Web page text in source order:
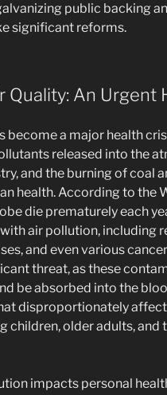
public backing
significant reforms.
Quality: An Urgent
become a major health
released into the
and the burning of coal
health. According to the
die prematurely each
air pollution, including
and even various
threat, as these
be absorbed into the
disproportionately
children, older adults, and
impacts personal